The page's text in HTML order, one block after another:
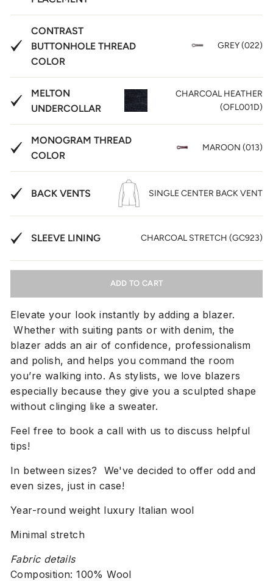
CONTRAST
BUTTONHOLE THREAD
COLOR
GREY (022)
MELTON
UNDERCOLLAR
CHARCOAL HEATHER
(OFL001D)
MONOGRAM THREAD
COLOR
MAROON (013)
BACK VENTS SINGLE CENTER BACK VENT
SLEEVE LINING CHARCOAL STRETCH (GC923)
ADD TO CART
Elevate your look instantly by adding a blazer.
Whether with suiting pants or with denim, the
blazer adds an air of confidence, professionalism
and polish, and helps you command the room
you’re walking into. As stylists, we love blazers
especially because they give you a sculpted shape
without clinging like a sweater.
Feel free to book a call with us to discuss helpful
tips!
In between sizes? We've decided to offer odd and
even sizes, just in case!
Year-round weight luxury Italian wool
Minimal stretch
Fabric details
Composition: 100% Wool